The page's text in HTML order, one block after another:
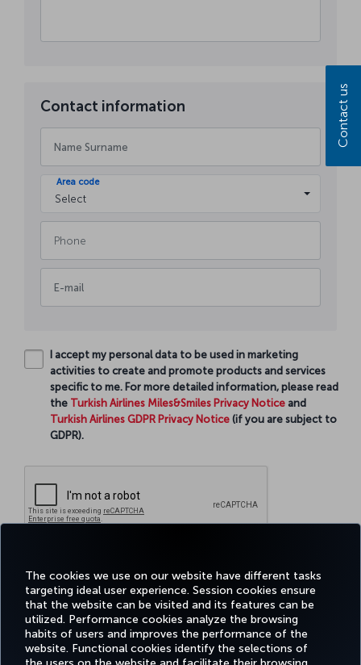
The cookies we use on our website have different tasks
targeting ideal user experience. Session cookies ensure
that the website can be visited and its features can be
utilized. Performance cookies analyze the browsing
habits of users and improves the performance of the
website. Functional cookies identify the selections of
Contact information
Area code
Select
I accept my personal data to be used in marketing
activities to create and promote products and services
specific to me. For more detailed information, please read
the Turkish Airlines Miles&Smiles Privacy Notice and
Turkish Airlines GDPR Privacy Notice (if you are subject to
GDPR).
Continue
Facebook
TwitterInstagram
YouTubeLinkedIn
TiktokBlogPinterest
Contact us